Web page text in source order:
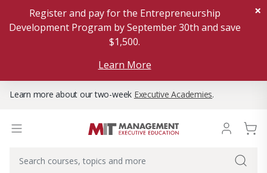
Register and pay for the Entrepreneurship
Development Program by September 30th and save
$1,500.
Learn More
×
Learn more about our two-week Executive Academies.